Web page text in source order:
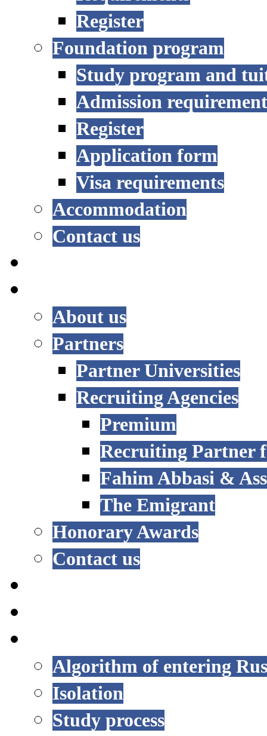
Register
Foundation program
Study program and
Admission
Register
Application form
Visa requirements
Accommodation
Contact us
About us
Partners
Partner Universities
Recruiting Agencies
Premium
Recruiting Partner
Fahim Abbasi &
The Emigrant
Honorary Awards
Contact us
Algorithm of entering
Isolation
Study process